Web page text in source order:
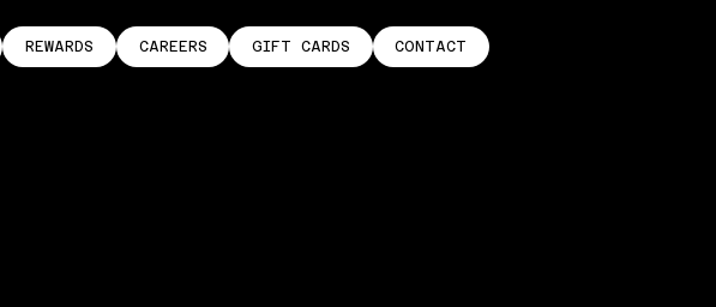
REWARDS CAREERS GIFT CARDS CONTACT